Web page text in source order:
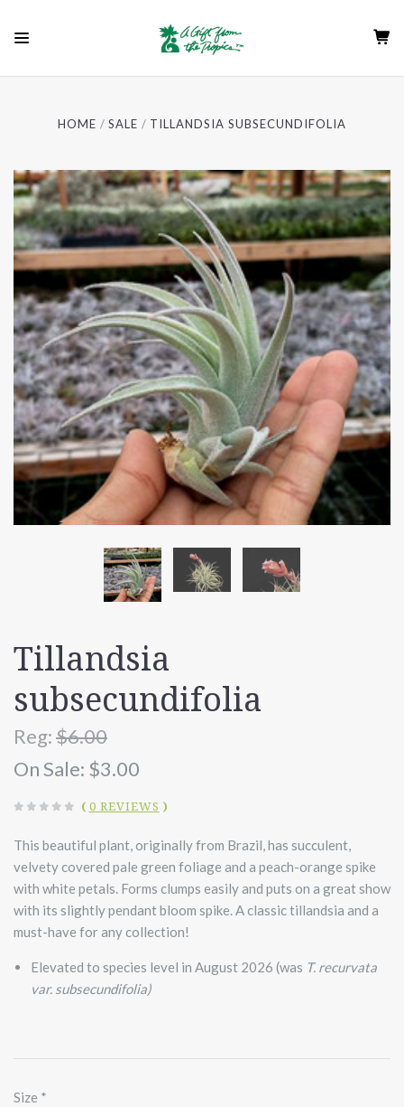
HOME SALE TILLANDSIA SUBSECUNDIFOLIA
Tillandsia
subsecundifolia
Reg:$6.00
On Sale: $3.00
( 0 REVIEWS )
This beautiful plant, originally from Brazil, has succulent,
velvety covered pale green foliage and a peach-orange spike
with white petals. Forms clumps easily and puts on a great show
with its slightly pendant bloom spike. A classic tillandsia and a
must-have for any collection!
Elevated to species level in August 2026 (was T. recurvata
var. subsecundifolia)
Size *